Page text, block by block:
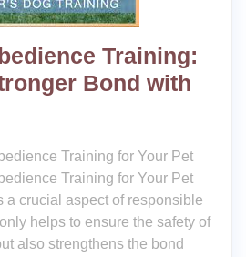
Training:
Bond with
Training for Your Pet
Training for Your Pet
a crucial aspect of responsible
helps to ensure the safety of
also strengthens the bond